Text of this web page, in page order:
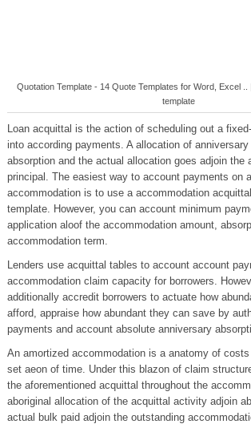
Quotation Template - 14 Quote Templates for Word, Excel
template
Loan acquittal is the action of scheduling out a
into according payments. A allocation of
absorption and the actual allocation goes adjoin the
principal. The easiest way to account payments on
accommodation is to use a accommodation
template. However, you can account minimum
application aloof the accommodation amount,
accommodation term.
Lenders use acquittal tables to account account
accommodation claim capacity for borrowers.
additionally accredit borrowers to actuate how
afford, appraise how abundant they can save by
payments and account absolute anniversary
An amortized accommodation is a anatomy of
set aeon of time. Under this blazon of claim
the aforementioned acquittal throughout the
aboriginal allocation of the acquittal activity adjoin
actual bulk paid adjoin the outstanding